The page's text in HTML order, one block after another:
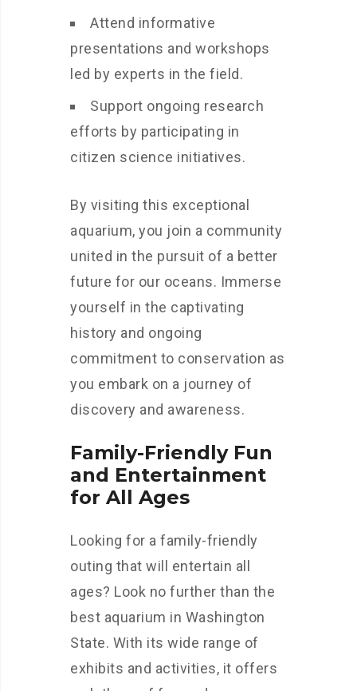
Attend informative
presentations and workshops
led by experts in the field.
Support ongoing research
efforts by participating in
citizen science initiatives.
By visiting this exceptional
aquarium, you join a community
united in the pursuit of a better
future for our oceans. Immerse
yourself in the captivating
history and ongoing
commitment to conservation as
you embark on a journey of
discovery and awareness.
Family-Friendly Fun
and Entertainment
for All Ages
Looking for a family-friendly
outing that will entertain all
ages? Look no further than the
best aquarium in Washington
State. With its wide range of
exhibits and activities, it offers